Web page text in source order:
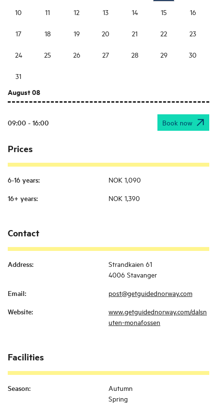
10 11 12 13 14 15 16
17 18 19 20 21 22 23
24 25 26 27 28 29 30
31
August 08
09:00 - 16:00 Book now
Prices
6-16 years: NOK 1,090
16+ years: NOK 1,390
Contact
Address:
Strandkaien 61
4006 Stavanger
Email: post@getguidednorway.com
Website:
www.getguidednorway.com/dalsn
uten-monafossen
Facilities
Season:
Autumn
Spring